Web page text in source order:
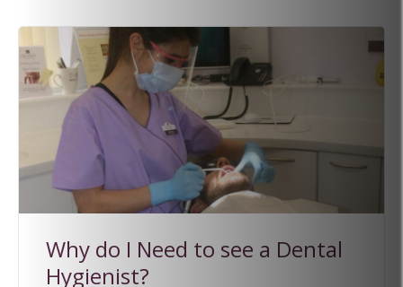
Why do I Need to see a Dental
Hygienist?